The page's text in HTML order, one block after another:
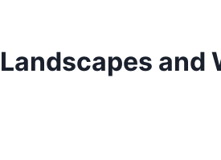
Landscapes and